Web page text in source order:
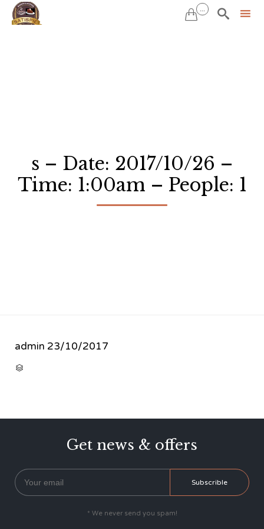
 ... 
s – Date: 2017/10/26 –
Time: 1:00am – People: 1
admin 23/10/2017

Get news & offers
* We never send you spam!